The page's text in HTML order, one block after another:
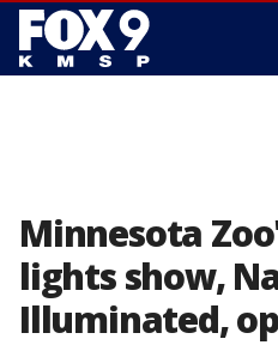
Minnesota
lights show,
Illuminated,